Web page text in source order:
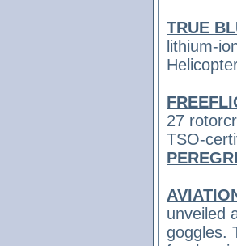
TRUE
lithium-
27
TSO-
unveiled
goggles.